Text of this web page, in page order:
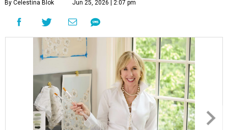
By Celestina Blok Jun 25, 2026 | 2:07 pm